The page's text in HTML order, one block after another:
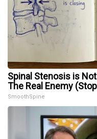
Spinal Stenosis is
The Real Enemy
SmoothSpine